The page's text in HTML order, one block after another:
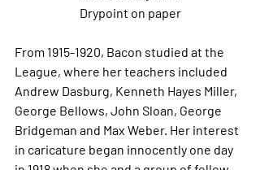
Drypoint on paper
From 1915-1920, Bacon studied at the
League, where her teachers included
Andrew Dasburg, Kenneth Hayes Miller,
George Bellows, John Sloan, George
Bridgeman and Max Weber. Her interest
in caricature began innocently one day